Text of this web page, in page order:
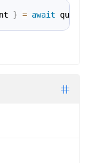
} = await queue